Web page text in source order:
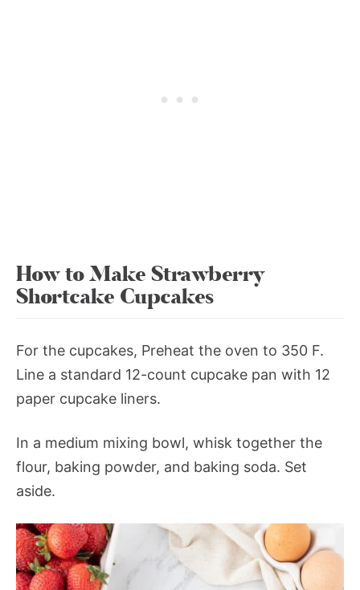
How to Make Strawberry
Shortcake Cupcakes
For the cupcakes, Preheat the oven to 350 F.
Line a standard 12-count cupcake pan with 12
paper cupcake liners.
In a medium mixing bowl, whisk together the
flour, baking powder, and baking soda. Set
aside.